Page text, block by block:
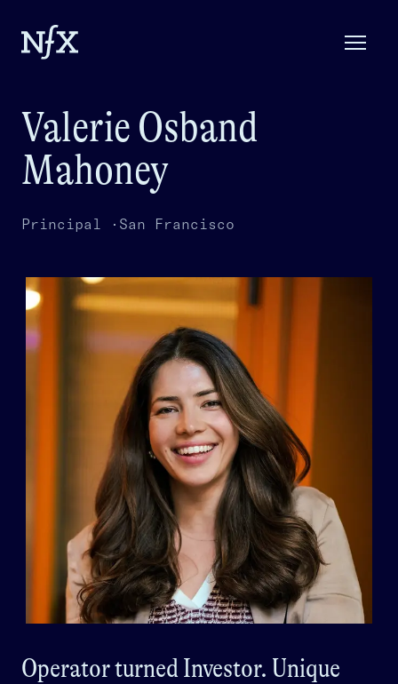
Valerie Osband
Mahoney
Principal · San Francisco
Operator turned Investor. Unique